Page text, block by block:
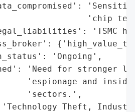
'chip
'TSMC
'Ongoing',
'Need for stronger
'espionage and
'sectors.',
Theft,